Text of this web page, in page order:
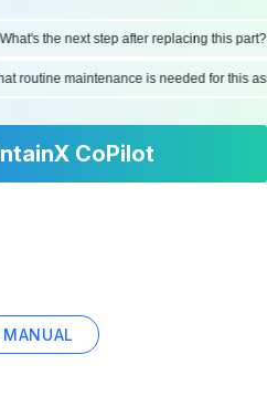
the next step after replacing this part?
What routine maintenance is needed for
CoPilot
MANUAL